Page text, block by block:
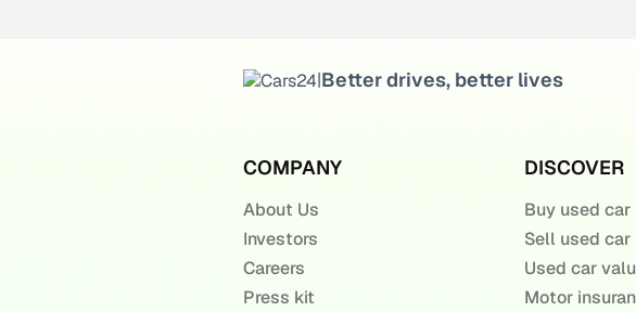
|Better drives, better lives
COMPANY
About Us
Investors
Careers
Press kit
DISCOVER
Buy used car
Sell used car
Used car
Motor